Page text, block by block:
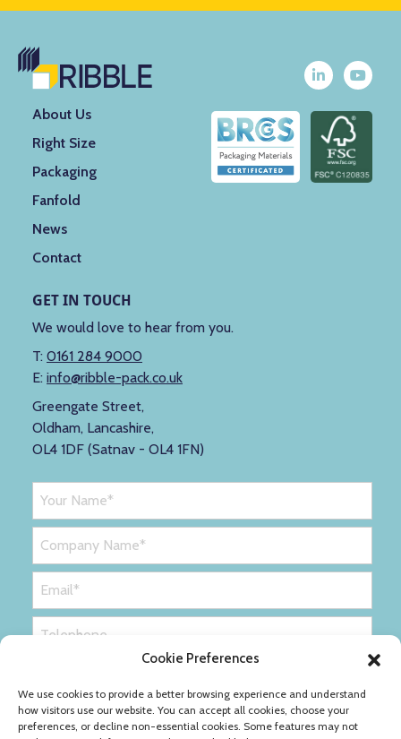
Cookie Preferences
We use cookies to provide a better browsing experience and understand
how visitors use our website. You can accept all cookies, choose your
preferences, or decline non-essential cookies. Some features may not
About Us
Right Size
Packaging
Fanfold
News
Contact
GET IN TOUCH
We would love to hear from you.
T: 0161 284 9000
E: info@ribble-pack.co.uk
Greengate Street,
Oldham, Lancashire,
OL4 1DF (Satnav - OL4 1FN)